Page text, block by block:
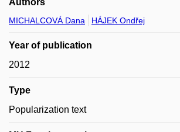
Authors
MICHALCOVÁ Dana HÁJEK Ondřej
Year of publication
2012
Type
Popularization text